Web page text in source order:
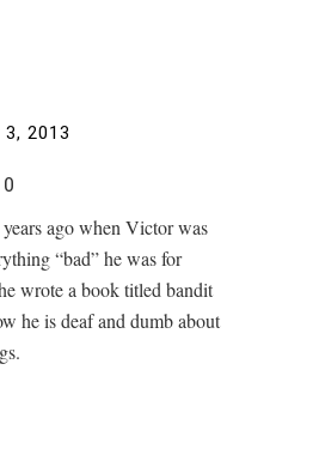
2013
0
ago when Victor was
“bad” he was for
wrote a book titled bandit
he is deaf and dumb about